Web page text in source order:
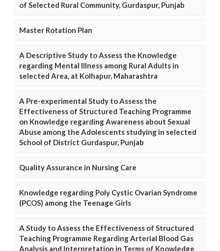
of Selected Rural Community, Gurdaspur, Punjab
Master Rotation Plan
A Descriptive Study to Assess the Knowledge
regarding Mental Illness among Rural Adults in
selected Area, at Kolhapur, Maharashtra
A Pre-experimental Study to Assess the
Effectiveness of Structured Teaching Programme
on Knowledge regarding Awareness about Sexual
Abuse among the Adolescents studying in selected
School of District Gurdaspur, Punjab
Quality Assurance in Nursing Care
Knowledge regarding Poly Cystic Ovarian Syndrome
(PCOS) among the Teenage Girls
A Study to Assess the Effectiveness of Structured
Teaching Programme Regarding Arterial Blood Gas
Analysis and Interpretation in Terms of Knowledge